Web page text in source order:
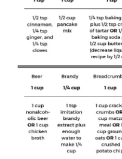
Cast-Iron 2-Quart
Oven, Caribbean